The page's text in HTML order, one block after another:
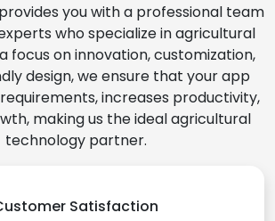
you with a professional team
who specialize in agricultural
focus on innovation, customization,
design, we ensure that your app
increases productivity,
making us the ideal agricultural
technology partner.
Satisfaction